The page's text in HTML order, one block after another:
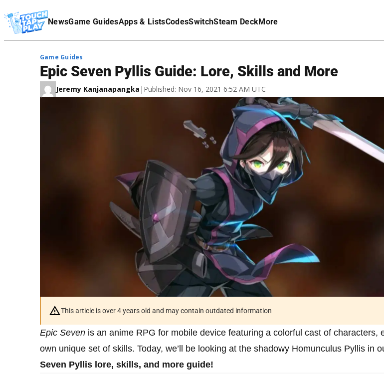
NewsGame GuidesApps & ListsCodesSwitchSteam DeckMore
Affiliate Disclaimer
Game Guides
Epic Seven Pyllis Guide: Lore, Skills and More
Jeremy Kanjanapangka | Published: Nov 16, 2021 6:52 AM UTC
This article is over 4 years old and may contain outdated information
Epic Seven is an anime RPG for mobile device featuring a colorful cast of characters,
own unique set of skills. Today, we’ll be looking at the shadowy Homunculus Pyllis in
Seven Pyllis lore, skills, and more guide!